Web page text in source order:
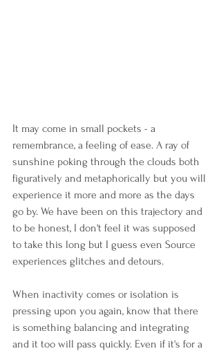
It may come in small pockets - a
remembrance, a feeling of ease. A ray of
sunshine poking through the clouds both
figuratively and metaphorically but you will
experience it more and more as the days
go by. We have been on this trajectory and
to be honest, I don't feel it was supposed
to take this long but I guess even Source
experiences glitches and detours.
When inactivity comes or isolation is
pressing upon you again, know that there
is something balancing and integrating
and it too will pass quickly. Even if it's for a